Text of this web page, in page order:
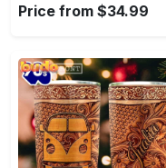
Price from $34.99